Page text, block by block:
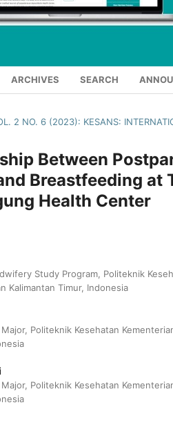
ARCHIVES SEARCH
2 NO. 6 (2023): KESANS:
Between
Breastfeeding
Health Center
Study Program, Politeknik
Kalimantan Timur, Indonesia
Politeknik Kesehatan
Politeknik Kesehatan